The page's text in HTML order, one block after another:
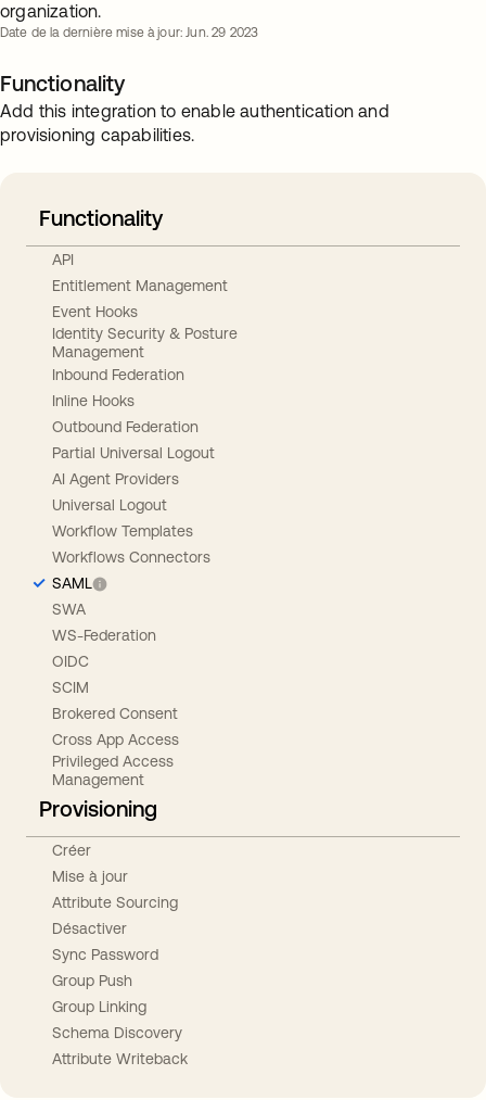
organization.
Date de la dernière mise à jour: Jun. 29 2023
Functionality
Add this integration to enable authentication and
provisioning capabilities.
Functionality
API
Entitlement Management
Event Hooks
Identity Security & Posture
Management
Inbound Federation
Inline Hooks
Outbound Federation
Partial Universal Logout
AI Agent Providers
Universal Logout
Workflow Templates
Workflows Connectors
SAML
SWA
WS-Federation
OIDC
SCIM
Brokered Consent
Cross App Access
Privileged Access
Management
Provisioning
Créer
Mise à jour
Attribute Sourcing
Désactiver
Sync Password
Group Push
Group Linking
Schema Discovery
Attribute Writeback